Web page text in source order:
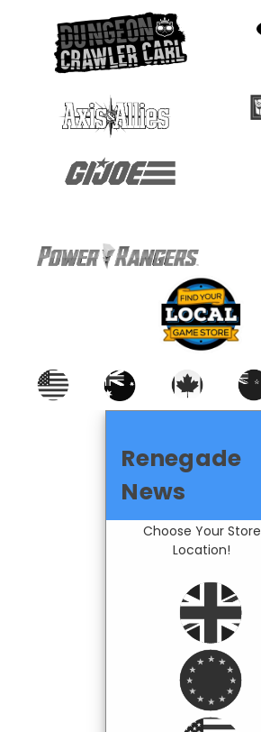
Renegade
News
Choose Your Store
Location!